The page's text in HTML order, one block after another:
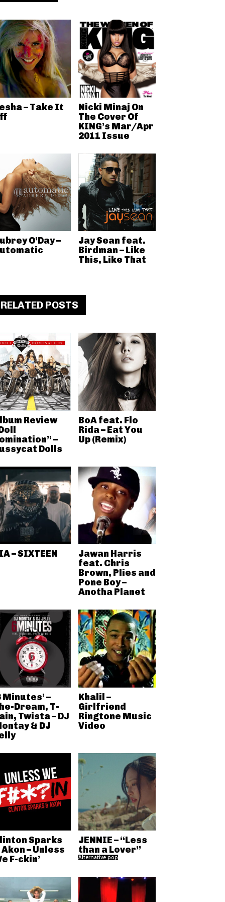
– Take It
Nicki Minaj On
The Cover Of
KING’s Mar/Apr
2011 Issue
O’Day –
Jay Sean feat.
Birdman – Like
This, Like That
RELATED POSTS
Review
–
Dolls
BoA feat. Flo
Rida – Eat You
Up (Remix)
– SIXTEEN
Jawan Harris
feat. Chris
Brown, Plies and
Pone Boy –
Anotha Planet
Minutes’ –
Dream, T-
Twista – DJ
& DJ
Khalil –
Girlfriend
Ringtone Music
Video
Sparks
Akon – Unless
F-ckin’
JENNIE – “Less
than a Lover”
Alternative pop